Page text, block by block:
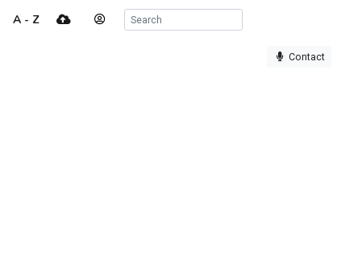
A - Z
Contact